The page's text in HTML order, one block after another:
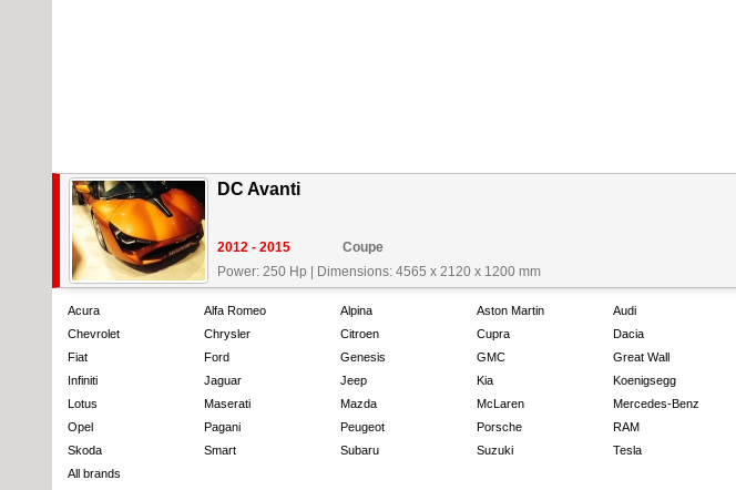
DC Avanti
2012 - 2015
Coupe
Power: 250 Hp
Dimensions: 4565 x 2120 x 1200 mm
Acura Alfa Romeo Alpina Aston Martin Audi
Chevrolet
Chrysler Citroen Cupra Dacia
Fiat
Ford Genesis GMC Great Wall
Infiniti
Jaguar Jeep Kia Koenigsegg
Lotus
Maserati Mazda McLaren Mercedes-Benz
Opel
Pagani Peugeot Porsche RAM
Skoda
Smart Subaru Suzuki Tesla
All brands